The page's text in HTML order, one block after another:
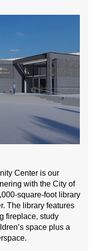
Center is our
with the City of
square-foot library
The library features
fireplace, study
space plus a